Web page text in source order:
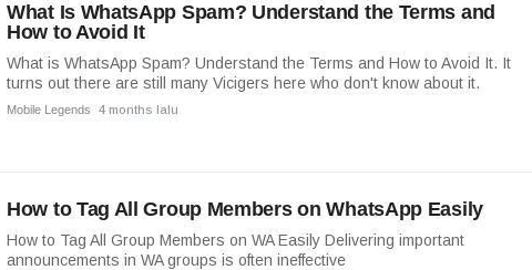
What Is WhatsApp Spam? Understand the Terms and
How to Avoid It
What is WhatsApp Spam? Understand the Terms and How to Avoid It. It
turns out there are still many Vicigers here who don't know about it.
Mobile Legends 4 months lalu
How to Tag All Group Members on WhatsApp Easily
How to Tag All Group Members on WA Easily Delivering important
announcements in WA groups is often ineffective